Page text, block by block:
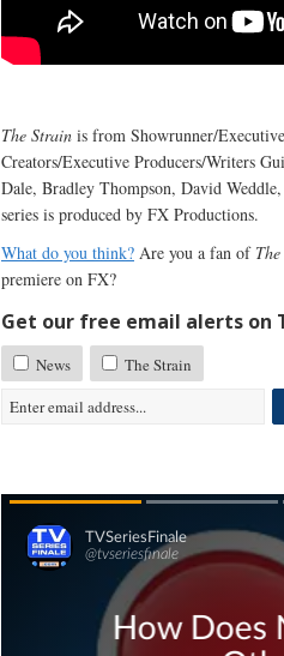
The Strain is from Showrunner/
Creators/Executive Producers/Writers
Dale, Bradley Thompson, David
series is produced by FX Productions.
What do you think? Are you a fan of
premiere on FX?
Get our free email alerts on
News
The Strain